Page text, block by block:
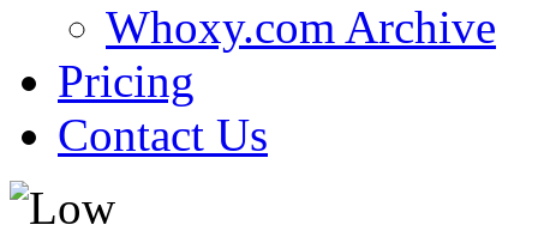
Whoxy.com Archive
Pricing
Contact Us